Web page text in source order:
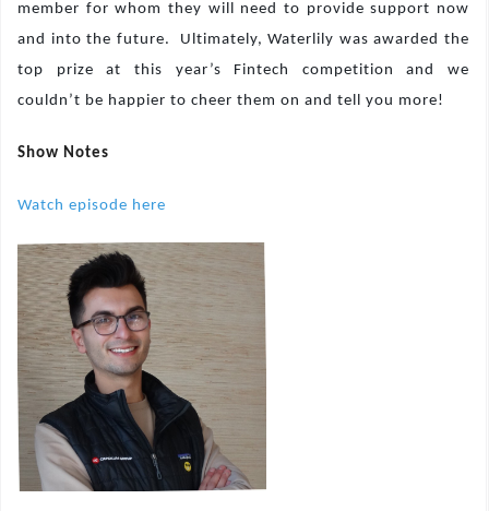
member for whom they will need to provide support now
and into the future.
Ultimately, Waterlily was awarded the
top prize at this year’s Fintech competition and we
couldn’t be happier to cheer them on and tell you more!
Show Notes
Watch episode here